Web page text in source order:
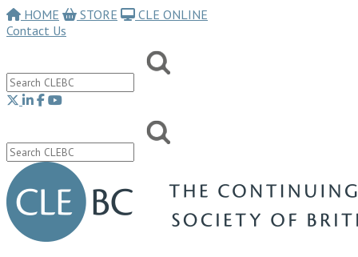
HOME STORE
CLE ONLINE
Contact Us